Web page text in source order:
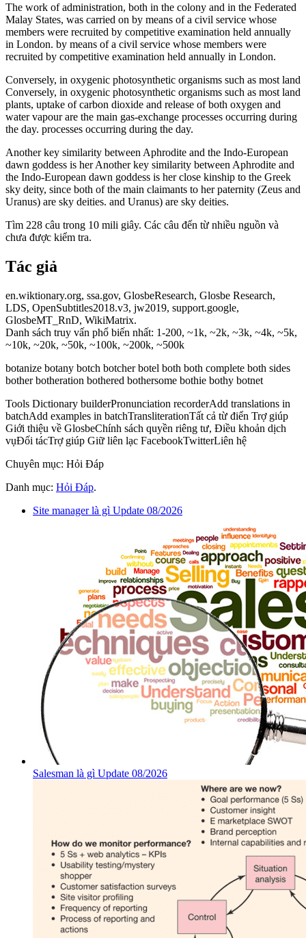
The work of administration, both in the colony and in the Federated
Malay States, was carried on by means of a civil service whose
members were recruited by competitive examination held annually
in London. by means of a civil service whose members were
recruited by competitive examination held annually in London.
Conversely, in oxygenic photosynthetic organisms such as most land
Conversely, in oxygenic photosynthetic organisms such as most land
plants, uptake of carbon dioxide and release of both oxygen and
water vapour are the main gas-exchange processes occurring during
the day. processes occurring during the day.
Another key similarity between Aphrodite and the Indo-European
dawn goddess is her Another key similarity between Aphrodite and
the Indo-European dawn goddess is her close kinship to the Greek
sky deity, since both of the main claimants to her paternity (Zeus and
Uranus) are sky deities. and Uranus) are sky deities.
Tìm 228 câu trong 10 mili giây. Các câu đến từ nhiều nguồn và
chưa được kiểm tra.
Tác giả
en.wiktionary.org, ssa.gov, GlosbeResearch, Glosbe Research,
LDS, OpenSubtitles2018.v3, jw2019, support.google,
GlosbeMT_RnD, WikiMatrix.
Danh sách truy vấn phổ biến nhất: 1-200, ~1k, ~2k, ~3k, ~4k, ~5k,
~10k, ~20k, ~50k, ~100k, ~200k, ~500k
botanize botany botch botcher botel both both complete both sides
bother botheration bothered bothersome bothie bothy botnet
Tools Dictionary builderPronunciation recorderAdd translations in
batchAdd examples in batchTransliterationTất cả từ điển Trợ giúp
Giới thiệu về GlosbeChính sách quyền riêng tư, Điều khoản dịch
vụĐối tácTrợ giúp Giữ liên lạc FacebookTwitterLiên hệ
Chuyên mục: Hỏi Đáp
Danh mục: Hỏi Đáp.
Site manager là gì Update 08/2026
Salesman là gì Update 08/2026